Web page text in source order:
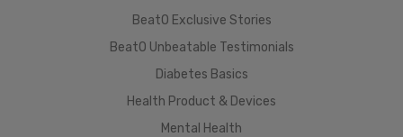
BeatO Exclusive Stories
BeatO Unbeatable Testimonials
Diabetes Basics
Health Product & Devices
Mental Health